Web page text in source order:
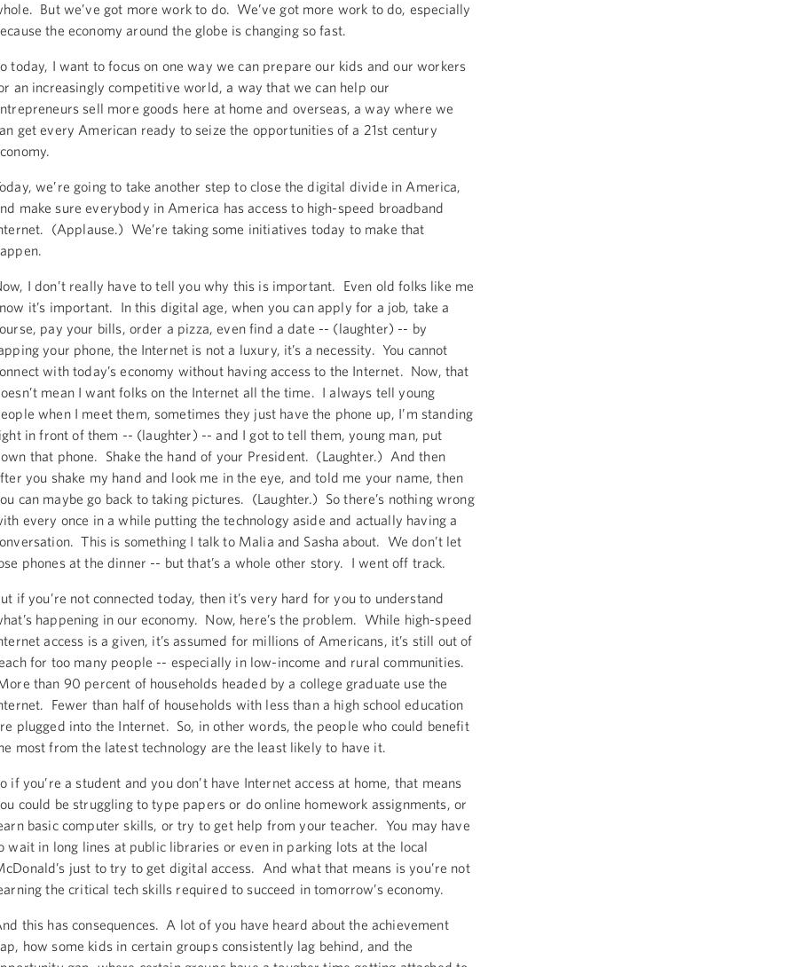
But we’ve got more work to do. We’ve got more work to do, especially
the economy around the globe is changing so fast.
today, I want to focus on one way we can prepare our kids and our workers
an increasingly competitive world, a way that we can help our
sell more goods here at home and overseas, a way where we
get every American ready to seize the opportunities of a 21st century
we’re going to take another step to close the digital divide in America,
make sure everybody in America has access to high-speed broadband
(Applause.) We’re taking some initiatives today to make that
I don’t really have to tell you why this is important. Even old folks like me
it’s important. In this digital age, when you can apply for a job, take a
pay your bills, order a pizza, even find a date -- (laughter) -- by
your phone, the Internet is not a luxury, it’s a necessity. You cannot
with today’s economy without having access to the Internet. Now, that
mean I want folks on the Internet all the time. I always tell young
when I meet them, sometimes they just have the phone up, I’m standing
in front of them -- (laughter) -- and I got to tell them, young man, put
that phone. Shake the hand of your President. (Laughter.) And then
you shake my hand and look me in the eye, and told me your name, then
can maybe go back to taking pictures. (Laughter.) So there’s nothing wrong
every once in a while putting the technology aside and actually having a
This is something I talk to Malia and Sasha about. We don’t let
phones at the dinner -- but that’s a whole other story. I went off track.
if you’re not connected today, then it’s very hard for you to understand
happening in our economy. Now, here’s the problem. While high-speed
access is a given, it’s assumed for millions of Americans, it’s still out of
for too many people -- especially in low-income and rural communities.
than 90 percent of households headed by a college graduate use the
Fewer than half of households with less than a high school education
plugged into the Internet. So, in other words, the people who could benefit
most from the latest technology are the least likely to have it.
if you’re a student and you don’t have Internet access at home, that means
could be struggling to type papers or do online homework assignments, or
basic computer skills, or try to get help from your teacher. You may have
wait in long lines at public libraries or even in parking lots at the local
just to try to get digital access. And what that means is you’re not
the critical tech skills required to succeed in tomorrow’s economy.
this has consequences. A lot of you have heard about the achievement
how some kids in certain groups consistently lag behind, and the